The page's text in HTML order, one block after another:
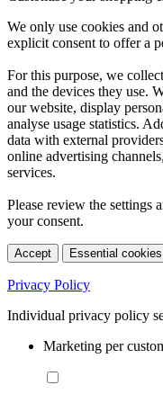
We only use cookies and
explicit consent to offer a
For this purpose, we
and the devices they use.
our website, display
analyse usage statistics.
data with external
online advertising
services.
Please review the settings
your consent.
Accept Essential
Privacy Policy
Individual privacy policy
Marketing per